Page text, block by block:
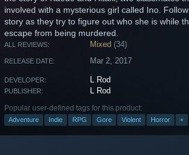
involved with a mysterious girl called Ino.
story as they try to figure out who she is while
escape from being murdered.
ALL REVIEWS: Mixed (34)
RELEASE DATE: Mar 2, 2017
DEVELOPER: L Rod
PUBLISHER: L Rod
Popular user-defined tags for this product:
Adventure Indie RPG Gore Violent Horror +